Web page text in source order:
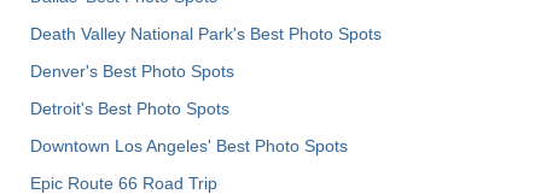
Death Valley National Park's Best Photo Spots
Denver's Best Photo Spots
Detroit's Best Photo Spots
Downtown Los Angeles' Best Photo Spots
Epic Route 66 Road Trip